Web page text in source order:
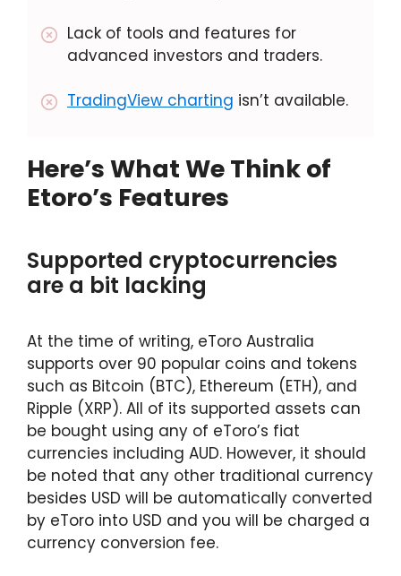
Lack of tools and features for
advanced investors and traders.
TradingView charting isn’t available.
Here’s What We Think of
Etoro’s Features
Supported cryptocurrencies
are a bit lacking
At the time of writing, eToro Australia
supports over 90 popular coins and tokens
such as Bitcoin (BTC), Ethereum (ETH), and
Ripple (XRP). All of its supported assets can
be bought using any of eToro’s fiat
currencies including AUD. However, it should
be noted that any other traditional currency
besides USD will be automatically converted
by eToro into USD and you will be charged a
currency conversion fee.